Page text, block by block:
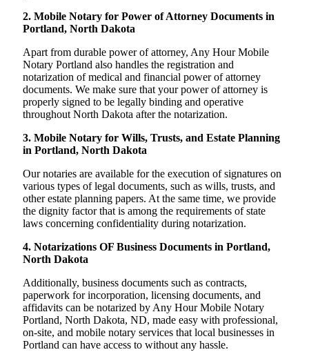
2. Mobile Notary for Power of Attorney Documents in
Portland, North Dakota
Apart from durable power of attorney, Any Hour Mobile
Notary Portland also handles the registration and
notarization of medical and financial power of attorney
documents. We make sure that your power of attorney is
properly signed to be legally binding and operative
throughout North Dakota after the notarization.
3. Mobile Notary for Wills, Trusts, and Estate Planning
in Portland, North Dakota
Our notaries are available for the execution of signatures on
various types of legal documents, such as wills, trusts, and
other estate planning papers. At the same time, we provide
the dignity factor that is among the requirements of state
laws concerning confidentiality during notarization.
4. Notarizations OF Business Documents in Portland,
North Dakota
Additionally, business documents such as contracts,
paperwork for incorporation, licensing documents, and
affidavits can be notarized by Any Hour Mobile Notary
Portland, North Dakota, ND, made easy with professional,
on-site, and mobile notary services that local businesses in
Portland can have access to without any hassle.